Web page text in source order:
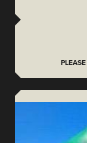
PLEASE